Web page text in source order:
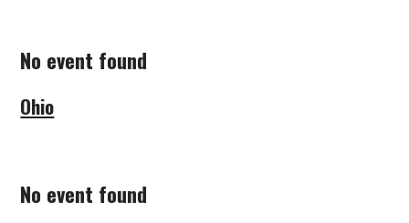
No event found
Ohio
No event found